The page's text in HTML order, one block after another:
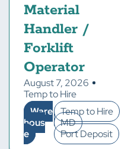
Material
Handler /
Forklift
Operator
August 7, 2026
Temp to Hire
Ware
hous
e
Temp to Hire
MD
Port Deposit